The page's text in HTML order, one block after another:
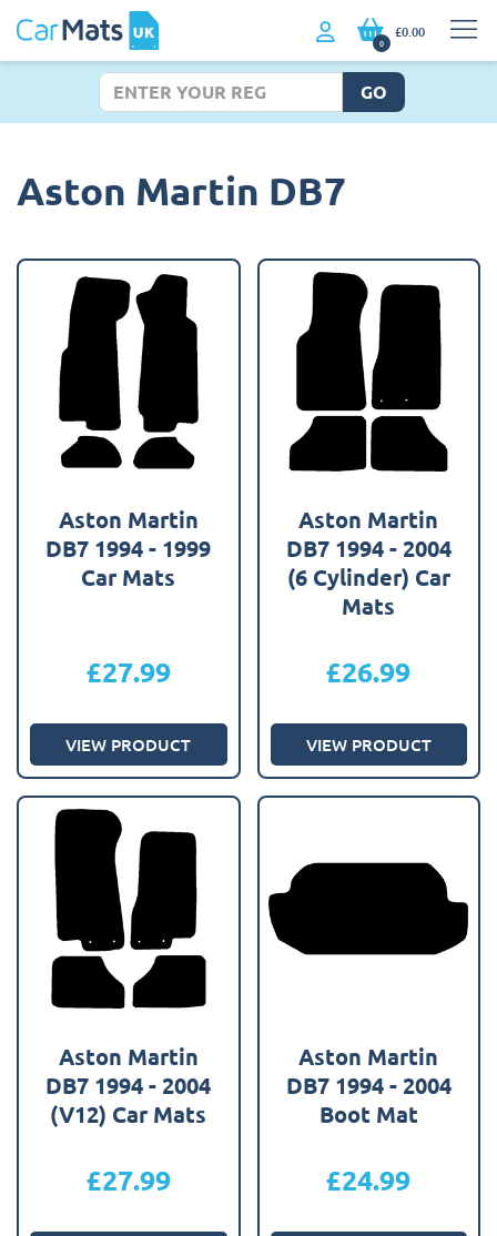
0
£0.00
GO
Aston Martin DB7
Aston Martin
DB7 1994 - 1999
Car Mats
£27.99
VIEW PRODUCT
Aston Martin
DB7 1994 - 2004
(6 Cylinder) Car
Mats
£26.99
VIEW PRODUCT
Aston Martin
DB7 1994 - 2004
(V12) Car Mats
£27.99
Aston Martin
DB7 1994 - 2004
Boot Mat
£24.99